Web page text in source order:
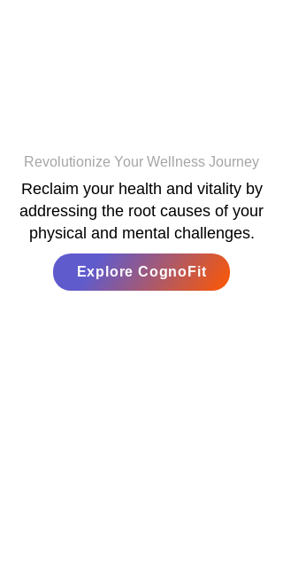
Revolutionize Your Wellness Journey
Reclaim your health and vitality by
addressing the root causes of your
physical and mental challenges.
Explore CognoFit